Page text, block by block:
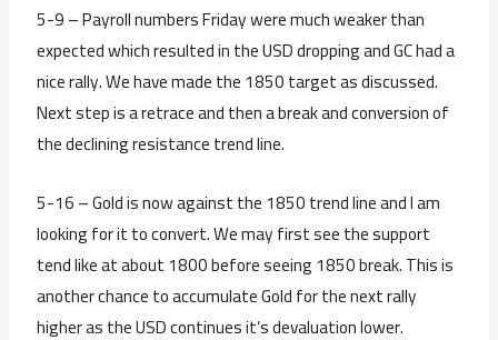
5-9 – Payroll numbers Friday were much weaker than
expected which resulted in the USD dropping and GC had a
nice rally. We have made the 1850 target as discussed.
Next step is a retrace and then a break and conversion of
the declining resistance trend line.
5-16 – Gold is now against the 1850 trend line and I am
looking for it to convert. We may first see the support
tend like at about 1800 before seeing 1850 break. This is
another chance to accumulate Gold for the next rally
higher as the USD continues it’s devaluation lower.